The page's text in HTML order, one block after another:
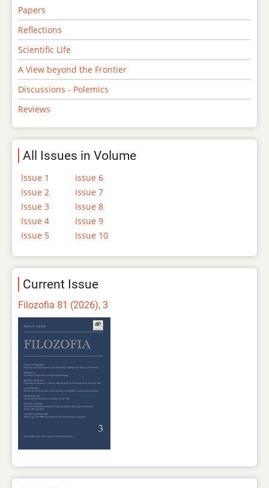
Papers
Reflections
Scientific Life
A View beyond the Frontier
Discussions - Polemics
Reviews
All Issues in Volume
Issue 1
Issue 2
Issue 3
Issue 4
Issue 5
Issue 6
Issue 7
Issue 8
Issue 9
Issue 10
Current Issue
Filozofia 81 (2026), 3